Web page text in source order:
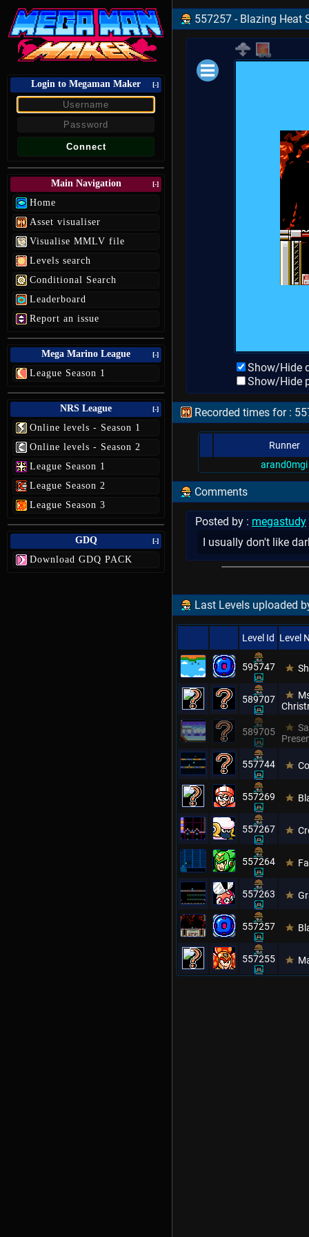
Login to Megaman Maker [-]
Main Navigation [-]
Home
Asset visualiser
Visualise MMLV file
Levels search
Conditional Search
Leaderboard
Report an issue
Mega Marino League [-]
League Season 1
NRS League [-]
Online levels - Season 1
Online levels - Season 2
League Season 1
League Season 2
League Season 3
GDQ [-]
Download GDQ PACK
557257 - Blazing Heat
Show/Hide
Show/Hide
Recorded times for :
Runner
arand0mgi
Comments
Posted by : megastudy
I usually don't like
Last Levels uploaded
Level Id Level
595747
589707
589705
557744
557269
557267
557264
557263
557257
557255